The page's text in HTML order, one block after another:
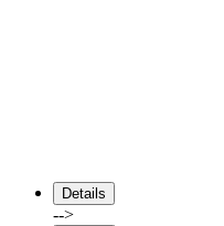
Details
-->